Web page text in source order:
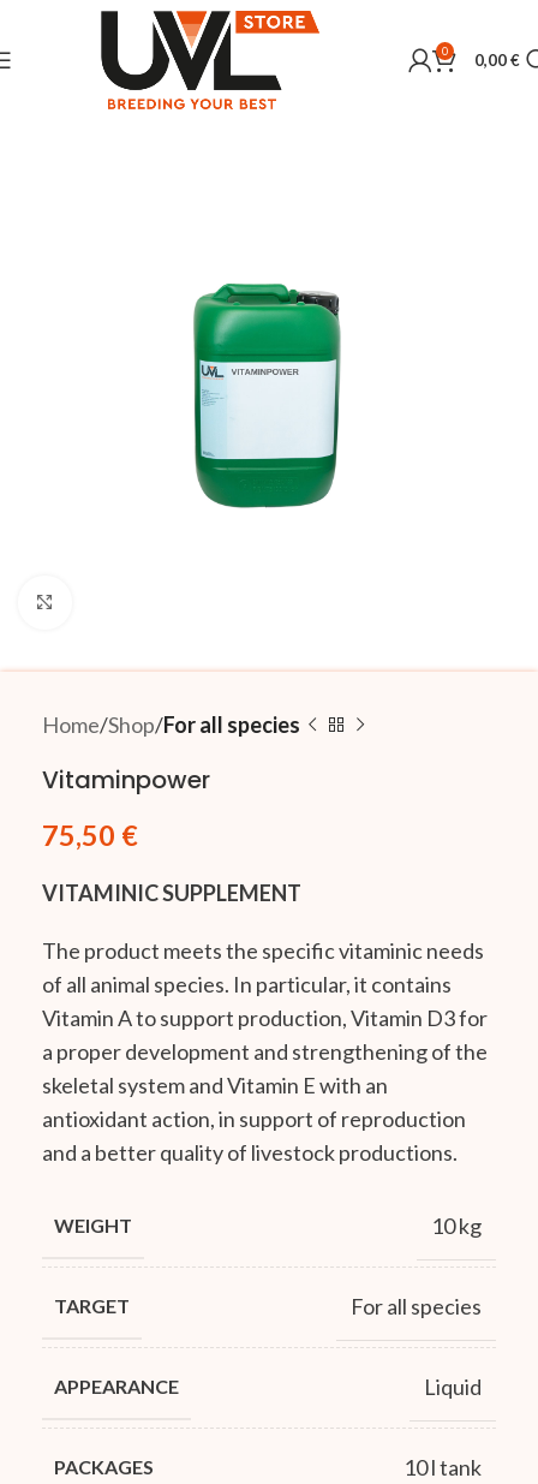
0 0,00€
Home Shop For all species
Vitaminpower
75,50 €
VITAMINIC SUPPLEMENT
The product meets the specific vitaminic needs
of all animal species. In particular, it contains
Vitamin A to support production, Vitamin D3 for
a proper development and strengthening of the
skeletal system and Vitamin E with an
antioxidant action, in support of reproduction
and a better quality of livestock productions.
WEIGHT 10 kg
TARGET For all species
APPEARANCE Liquid
PACKAGES 10 l tank